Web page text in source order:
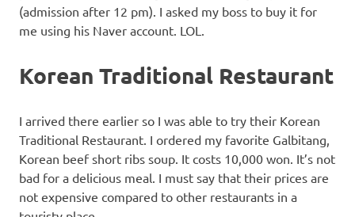
(admission after 12 pm). I asked my boss to buy it for
me using his Naver account. LOL.
Korean Traditional Restaurant
I arrived there earlier so I was able to try their Korean
Traditional Restaurant. I ordered my favorite Galbitang,
Korean beef short ribs soup. It costs 10,000 won. It’s not
bad for a delicious meal. I must say that their prices are
not expensive compared to other restaurants in a